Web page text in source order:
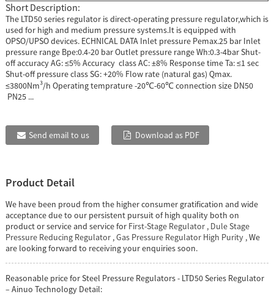
Short Description:
The LTD50 series regulator is direct-operating pressure regulator,which is
used for high and medium pressure systems.It is equipped with
OPSO/UPSO devices. ECHNICAL DATA Inlet pressure Pemax.25 bar Inlet
pressure range Bpe:0.4-20 bar Outlet pressure range Wh:0.3-4bar Shut-
off accuracy AG: ≤5% Accuracy class AC: ±8% Response time Ta: ≤1 sec
Shut-off pressure class SG: +20% Flow rate (natural gas) Qmax.
≤3800Nm³/h Operating temprature -20℃-60℃ connection size DN50
PN25 ...
Send email to us Download as PDF
Product Detail
We have been proud from the higher consumer gratification and wide
acceptance due to our persistent pursuit of high quality both on
product or service and service for First-Stage Regulator, Dule Stage
Pressure Reducing Regulator,Gas Pressure Regulator High Purity, We
are looking forward to receiving your enquiries soon.
Reasonable price for Steel Pressure Regulators - LTD50 Series Regulator
– Ainuo Technology Detail: